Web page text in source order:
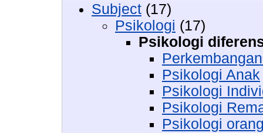
Subject (17)
Psikologi (17)
Psikologi
Psikologi Anak
Psikologi
Psikologi
Psikologi